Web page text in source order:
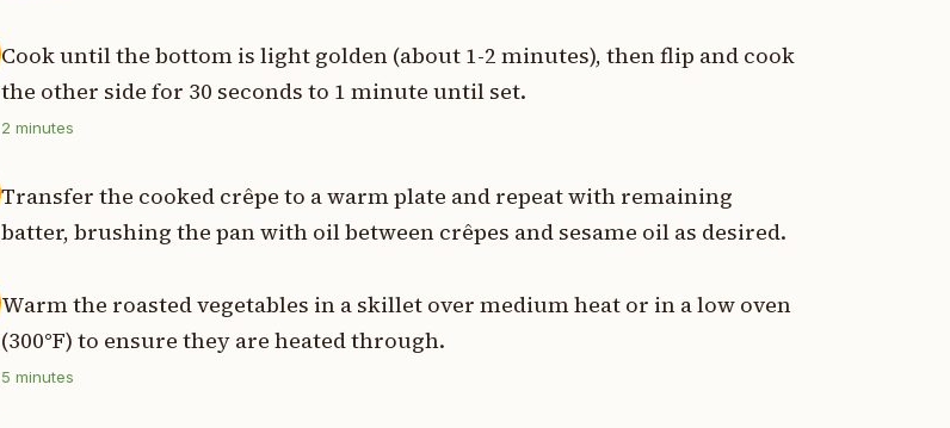
Cook until the bottom is light golden (about 1-2 minutes), then flip and cook
the other side for 30 seconds to 1 minute until set.
2 minutes
Transfer the cooked crêpe to a warm plate and repeat with remaining
batter, brushing the pan with oil between crêpes and sesame oil as desired.
Warm the roasted vegetables in a skillet over medium heat or in a low oven
(300°F) to ensure they are heated through.
5 minutes